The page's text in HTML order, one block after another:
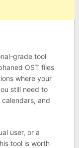
grade tool
OST files
where your
still need to
and
user, or a
tool is worth